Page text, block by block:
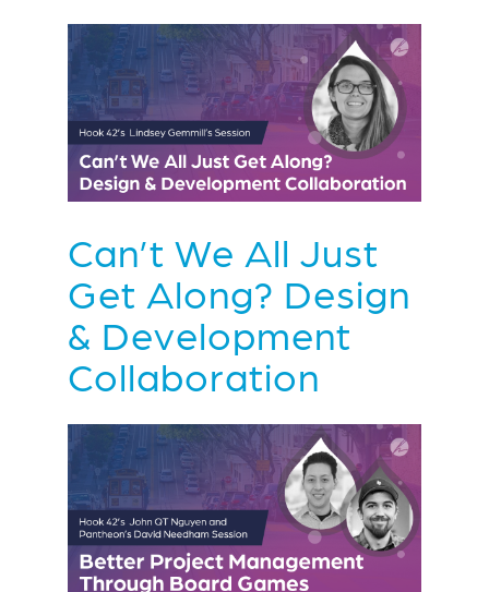
Can’t We All Just
Get Along? Design
& Development
Collaboration